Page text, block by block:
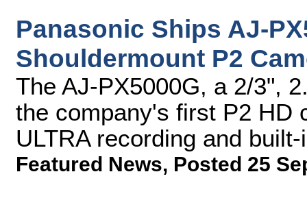
Panasonic Ships AJ-
Shouldermount P2
The AJ-PX5000G, a 2/3",
the company's first P2 HD
ULTRA recording and
Featured News, Posted 25